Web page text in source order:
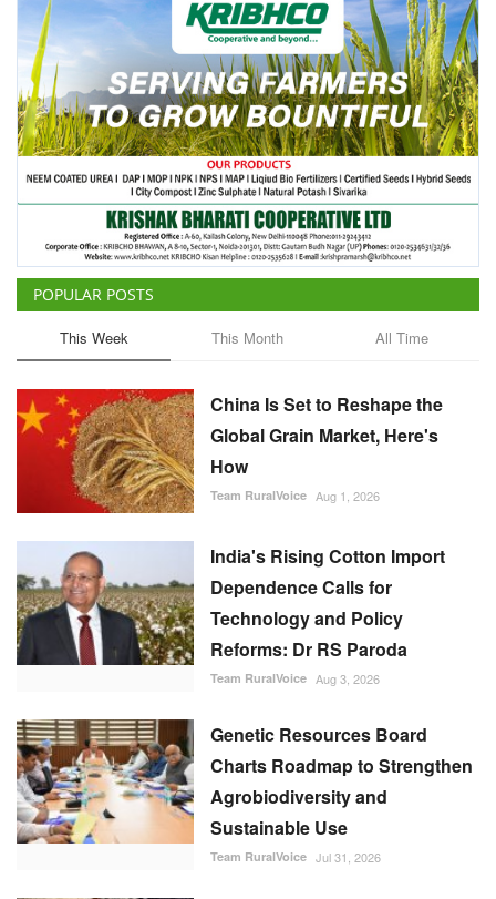
POPULAR POSTS
This Week This Month All Time
China Is Set to Reshape the
Global Grain Market, Here's
How
Team RuralVoice Aug 1, 2026
India's Rising Cotton Import
Dependence Calls for
Technology and Policy
Reforms: Dr RS Paroda
Team RuralVoice Aug 3, 2026
Genetic Resources Board
Charts Roadmap to Strengthen
Agrobiodiversity and
Sustainable Use
Team RuralVoice Jul 31, 2026